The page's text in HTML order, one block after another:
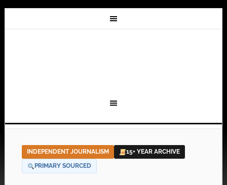
INDEPENDENT JOURNALISM
15+ YEAR ARCHIVE
PRIMARY SOURCED